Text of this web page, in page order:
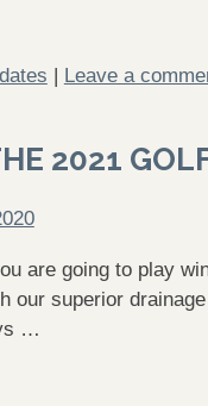
| Leave a
2021
are going to play
our superior
…